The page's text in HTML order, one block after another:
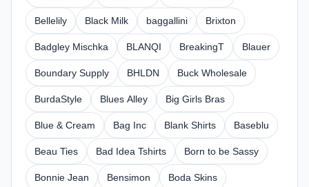
Bellelily Black Milk baggallini Brixton
Badgley Mischka BLANQI BreakingT Blauer
Boundary Supply BHLDN Buck Wholesale
BurdaStyle Blues Alley Big Girls Bras
Blue & Cream Bag Inc Blank Shirts Baseblu
Beau Ties Bad Idea Tshirts Born to be Sassy
Bonnie Jean Bensimon Boda Skins